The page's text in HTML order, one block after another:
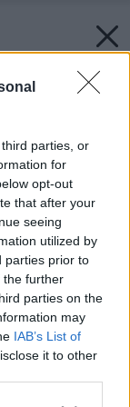
parties, or
for
opt-out
that after your
seeing
utilized by
parties prior to
the further
parties on the
may
IAB’s List of
it to other